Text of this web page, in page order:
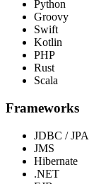
Python
Groovy
Swift
Kotlin
PHP
Rust
Scala
Frameworks
JDBC / JPA
JMS
Hibernate
.NET